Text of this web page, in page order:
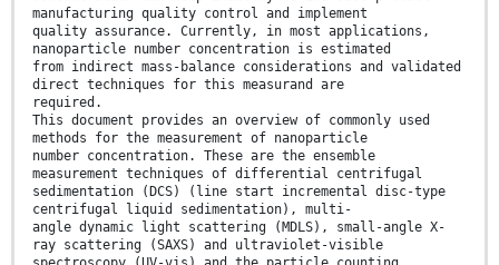
manufacturing quality control and implement
quality assurance. Currently, in most applications,
nanoparticle number concentration is estimated
from indirect mass-balance considerations and validated
direct techniques for this measurand are
required.
This document provides an overview of commonly used
methods for the measurement of nanoparticle
number concentration. These are the ensemble
measurement techniques of differential centrifugal
sedimentation (DCS) (line start incremental disc-type
centrifugal liquid sedimentation), multi-
angle dynamic light scattering (MDLS), small-angle X-
ray scattering (SAXS) and ultraviolet-visible